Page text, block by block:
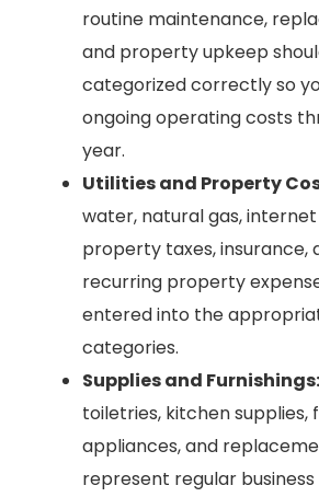
routine maintenance,
and property upkeep
categorized correctly so
ongoing operating costs
year.
Utilities and Property
water, natural gas,
property taxes, insurance,
recurring property
entered into the
categories.
Supplies and Furnishings:
toiletries, kitchen supplies,
appliances, and
represent regular